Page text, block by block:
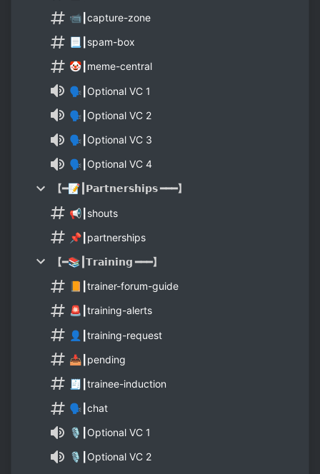
📹┃capture-zone
📃┃spam-box
🤡┃meme-central
🗣┃Optional VC 1
🗣┃Optional VC 2
🗣┃Optional VC 3
🗣┃Optional VC 4
【━📝┃𝗣𝗮𝗿𝘁𝗻𝗲𝗿𝘀𝗵𝗶𝗽𝘀 ━━━】
📢┃shouts
📌┃partnerships
【━📚┃𝗧𝗿𝗮𝗶𝗻𝗶𝗻𝗴 ━━━】
📙┃trainer-forum-guide
🚨┃training-alerts
👤┃training-request
📥┃pending
🧾┃trainee-induction
🗣┃chat
🎙┃Optional VC 1
🎙┃Optional VC 2